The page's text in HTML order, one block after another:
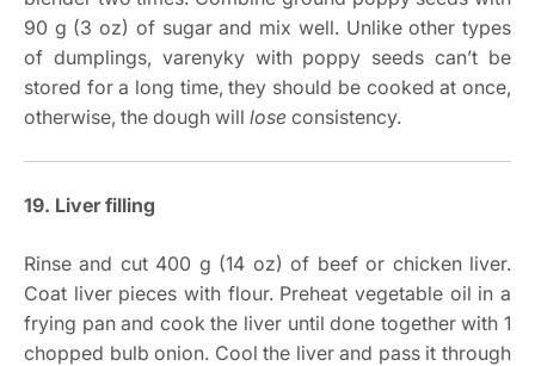
90 g (3 oz) of sugar and mix well. Unlike other types
of dumplings, varenyky with poppy seeds can’t be
stored for a long time, they should be cooked at once,
otherwise, the dough will lose consistency.
19. Liver filling
Rinse and cut 400 g (14 oz) of beef or chicken liver.
Coat liver pieces with flour. Preheat vegetable oil in a
frying pan and cook the liver until done together with 1
chopped bulb onion. Cool the liver and pass it through